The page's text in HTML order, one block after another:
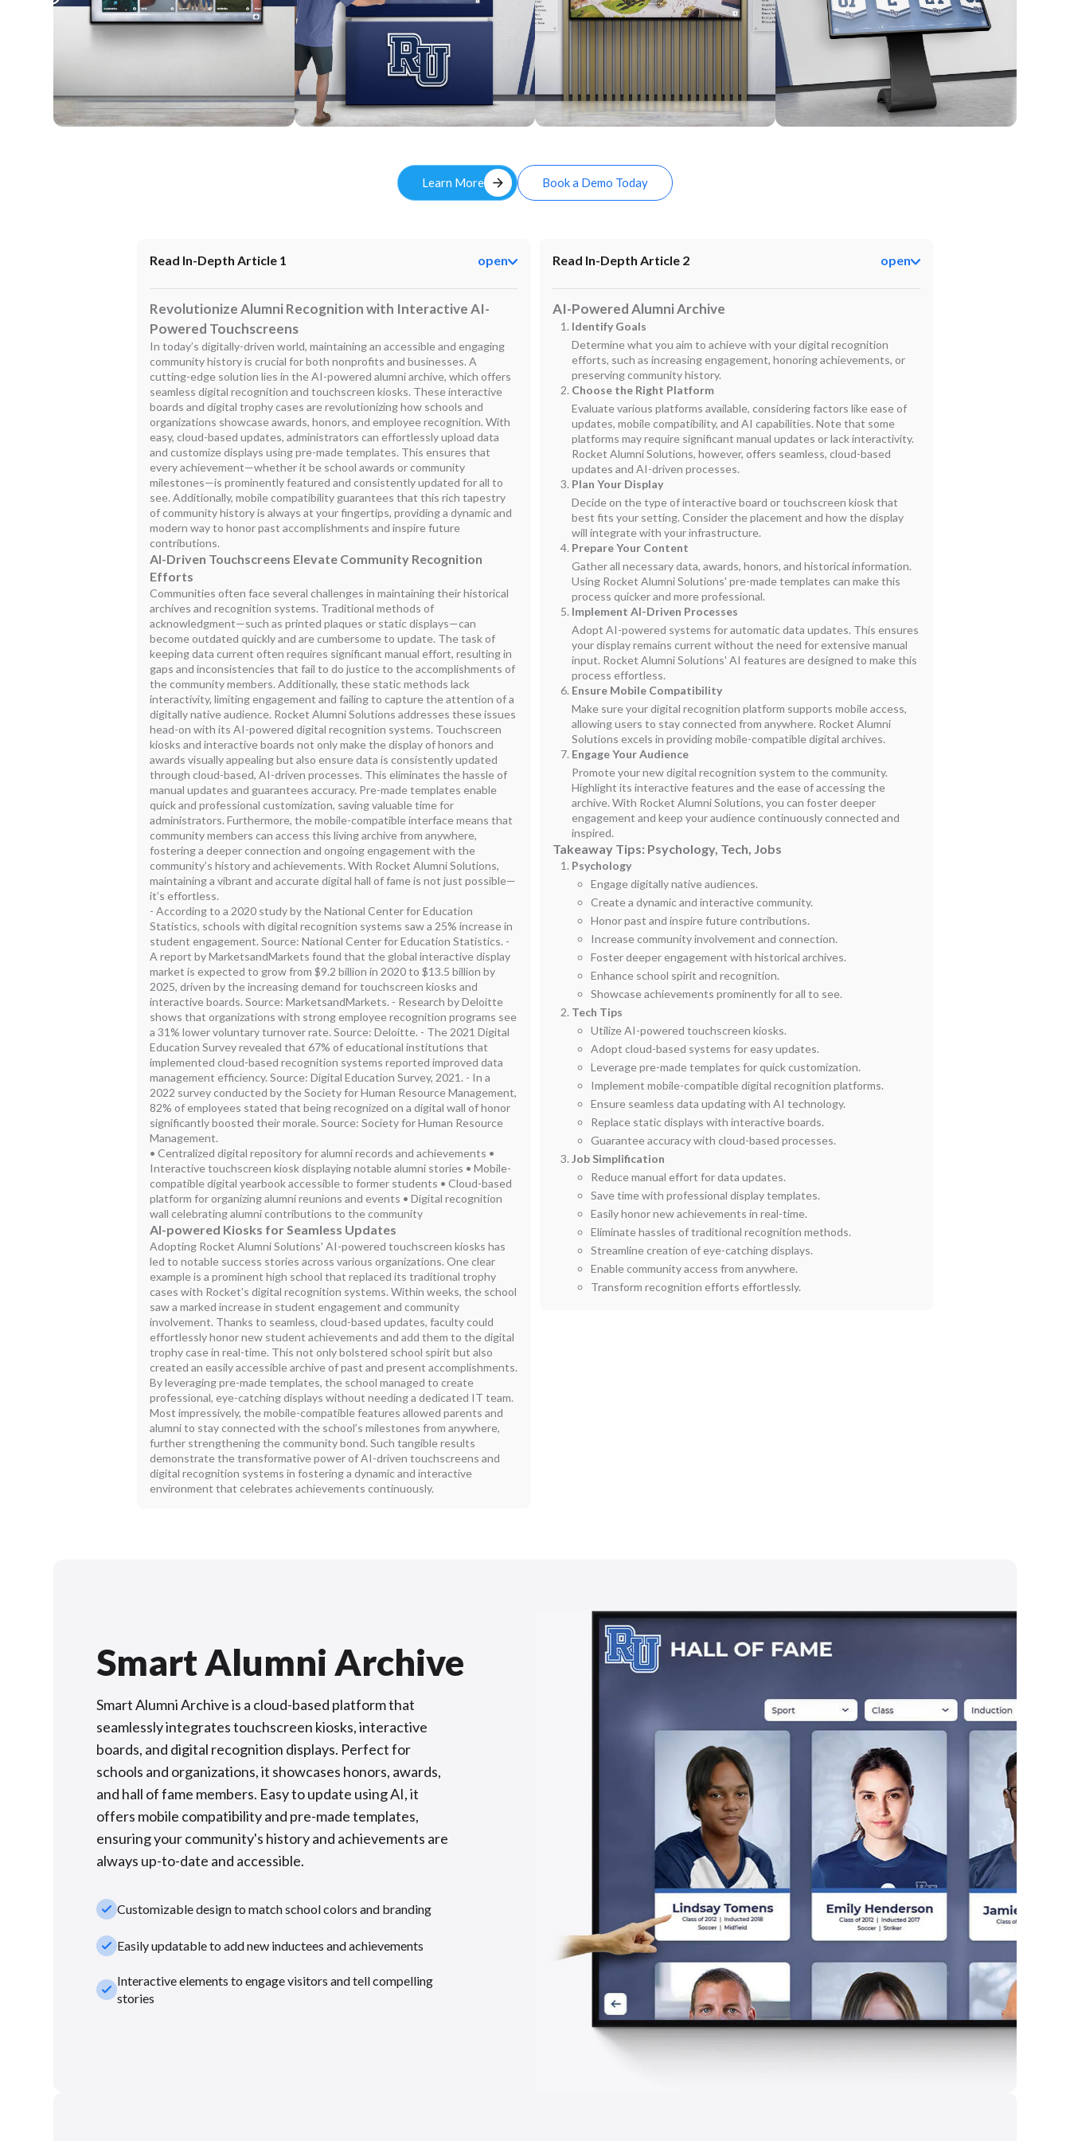
Learn More arrow_forward Book a Demo Today
Read In-Depth Article 1 open
Revolutionize Alumni Recognition with Interactive AI-
Powered Touchscreens
In today’s digitally-driven world, maintaining an accessible and engaging
community history is crucial for both nonprofits and businesses. A
cutting-edge solution lies in the AI-powered alumni archive, which offers
seamless digital recognition and touchscreen kiosks. These interactive
boards and digital trophy cases are revolutionizing how schools and
organizations showcase awards, honors, and employee recognition. With
easy, cloud-based updates, administrators can effortlessly upload data
and customize displays using pre-made templates. This ensures that
every achievement—whether it be school awards or community
milestones—is prominently featured and consistently updated for all to
see. Additionally, mobile compatibility guarantees that this rich tapestry
of community history is always at your fingertips, providing a dynamic and
modern way to honor past accomplishments and inspire future
contributions.
AI-Driven Touchscreens Elevate Community Recognition
Efforts
Communities often face several challenges in maintaining their historical
archives and recognition systems. Traditional methods of
acknowledgment—such as printed plaques or static displays—can
become outdated quickly and are cumbersome to update. The task of
keeping data current often requires significant manual effort, resulting in
gaps and inconsistencies that fail to do justice to the accomplishments of
the community members. Additionally, these static methods lack
interactivity, limiting engagement and failing to capture the attention of a
digitally native audience. Rocket Alumni Solutions addresses these issues
head-on with its AI-powered digital recognition systems. Touchscreen
kiosks and interactive boards not only make the display of honors and
awards visually appealing but also ensure data is consistently updated
through cloud-based, AI-driven processes. This eliminates the hassle of
manual updates and guarantees accuracy. Pre-made templates enable
quick and professional customization, saving valuable time for
administrators. Furthermore, the mobile-compatible interface means that
community members can access this living archive from anywhere,
fostering a deeper connection and ongoing engagement with the
community’s history and achievements. With Rocket Alumni Solutions,
maintaining a vibrant and accurate digital hall of fame is not just possible—
it’s effortless.
- According to a 2020 study by the National Center for Education
Statistics, schools with digital recognition systems saw a 25% increase in
student engagement. Source: National Center for Education Statistics. -
A report by MarketsandMarkets found that the global interactive display
market is expected to grow from $9.2 billion in 2020 to $13.5 billion by
2025, driven by the increasing demand for touchscreen kiosks and
interactive boards. Source: MarketsandMarkets. - Research by Deloitte
shows that organizations with strong employee recognition programs see
a 31% lower voluntary turnover rate. Source: Deloitte. - The 2021 Digital
Education Survey revealed that 67% of educational institutions that
implemented cloud-based recognition systems reported improved data
management efficiency. Source: Digital Education Survey, 2021. - In a
2022 survey conducted by the Society for Human Resource Management,
82% of employees stated that being recognized on a digital wall of honor
significantly boosted their morale. Source: Society for Human Resource
Management.
• Centralized digital repository for alumni records and achievements •
Interactive touchscreen kiosk displaying notable alumni stories • Mobile-
compatible digital yearbook accessible to former students • Cloud-based
platform for organizing alumni reunions and events • Digital recognition
wall celebrating alumni contributions to the community
AI-powered Kiosks for Seamless Updates
Adopting Rocket Alumni Solutions' AI-powered touchscreen kiosks has
led to notable success stories across various organizations. One clear
example is a prominent high school that replaced its traditional trophy
cases with Rocket's digital recognition systems. Within weeks, the school
saw a marked increase in student engagement and community
involvement. Thanks to seamless, cloud-based updates, faculty could
effortlessly honor new student achievements and add them to the digital
trophy case in real-time. This not only bolstered school spirit but also
created an easily accessible archive of past and present accomplishments.
By leveraging pre-made templates, the school managed to create
professional, eye-catching displays without needing a dedicated IT team.
Most impressively, the mobile-compatible features allowed parents and
alumni to stay connected with the school’s milestones from anywhere,
further strengthening the community bond. Such tangible results
demonstrate the transformative power of AI-driven touchscreens and
digital recognition systems in fostering a dynamic and interactive
environment that celebrates achievements continuously.
Read In-Depth Article 2 open
AI-Powered Alumni Archive
Identify Goals
Determine what you aim to achieve with your digital recognition
efforts, such as increasing engagement, honoring achievements, or
preserving community history.
Choose the Right Platform
Evaluate various platforms available, considering factors like ease of
updates, mobile compatibility, and AI capabilities. Note that some
platforms may require significant manual updates or lack interactivity.
Rocket Alumni Solutions, however, offers seamless, cloud-based
updates and AI-driven processes.
Plan Your Display
Decide on the type of interactive board or touchscreen kiosk that
best fits your setting. Consider the placement and how the display
will integrate with your infrastructure.
Prepare Your Content
Gather all necessary data, awards, honors, and historical information.
Using Rocket Alumni Solutions' pre-made templates can make this
process quicker and more professional.
Implement AI-Driven Processes
Adopt AI-powered systems for automatic data updates. This ensures
your display remains current without the need for extensive manual
input. Rocket Alumni Solutions' AI features are designed to make this
process effortless.
Ensure Mobile Compatibility
Make sure your digital recognition platform supports mobile access,
allowing users to stay connected from anywhere. Rocket Alumni
Solutions excels in providing mobile-compatible digital archives.
Engage Your Audience
Promote your new digital recognition system to the community.
Highlight its interactive features and the ease of accessing the
archive. With Rocket Alumni Solutions, you can foster deeper
engagement and keep your audience continuously connected and
inspired.
Takeaway Tips: Psychology, Tech, Jobs
Psychology
Engage digitally native audiences.
Create a dynamic and interactive community.
Honor past and inspire future contributions.
Increase community involvement and connection.
Foster deeper engagement with historical archives.
Enhance school spirit and recognition.
Showcase achievements prominently for all to see.
Tech Tips
Utilize AI-powered touchscreen kiosks.
Adopt cloud-based systems for easy updates.
Leverage pre-made templates for quick customization.
Implement mobile-compatible digital recognition platforms.
Ensure seamless data updating with AI technology.
Replace static displays with interactive boards.
Guarantee accuracy with cloud-based processes.
Job Simplification
Reduce manual effort for data updates.
Save time with professional display templates.
Easily honor new achievements in real-time.
Eliminate hassles of traditional recognition methods.
Streamline creation of eye-catching displays.
Enable community access from anywhere.
Transform recognition efforts effortlessly.
Smart Alumni Archive
Smart Alumni Archive is a cloud-based platform that
seamlessly integrates touchscreen kiosks, interactive
boards, and digital recognition displays. Perfect for
schools and organizations, it showcases honors, awards,
and hall of fame members. Easy to update using AI, it
offers mobile compatibility and pre-made templates,
ensuring your community's history and achievements are
always up-to-date and accessible.
check_smallCustomizable design to match school colors and branding
check_smallEasily updatable to add new inductees and achievements
check_smallInteractive elements to engage visitors and tell compelling
stories